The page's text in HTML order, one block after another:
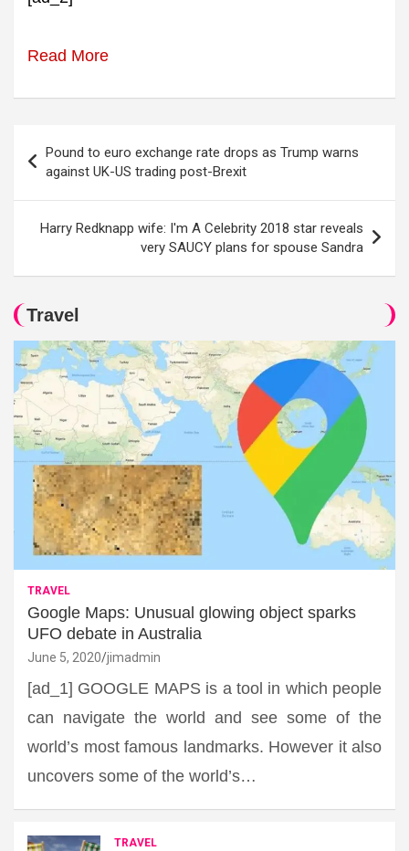
Read More
navigation
Pound to euro exchange rate drops as Trump warns
against UK-US trading post-Brexit
Harry Redknapp wife: I'm A Celebrity 2018 star reveals
very SAUCY plans for spouse Sandra
Travel
TRAVEL
Google Maps: Unusual glowing object sparks
UFO debate in Australia
June 5, 2020 jimadmin
[ad_1] GOOGLE MAPS is a tool in which people
can navigate the world and see some of the
world’s most famous landmarks. However it also
uncovers some of the world’s…
TRAVEL